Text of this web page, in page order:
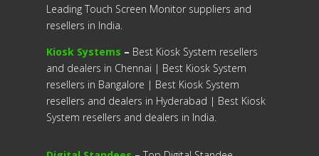
Leading Touch Screen Monitor suppliers and
resellers in India.
Kiosk Systems – Best Kiosk System resellers
and dealers in Chennai | Best Kiosk System
resellers in Bangalore | Best Kiosk System
resellers and dealers in Hyderabad | Best Kiosk
System resellers and dealers in India.